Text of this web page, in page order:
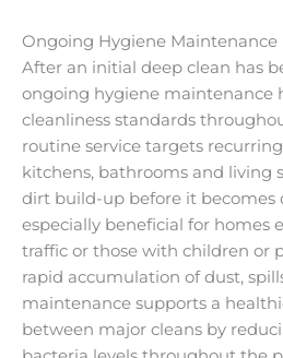
Ongoing Hygiene Maintenance
After an initial deep clean has
ongoing hygiene maintenance
cleanliness standards
routine service targets
kitchens, bathrooms and living
dirt build-up before it becomes
especially beneficial for homes
traffic or those with children or
rapid accumulation of dust,
maintenance supports a
between major cleans by